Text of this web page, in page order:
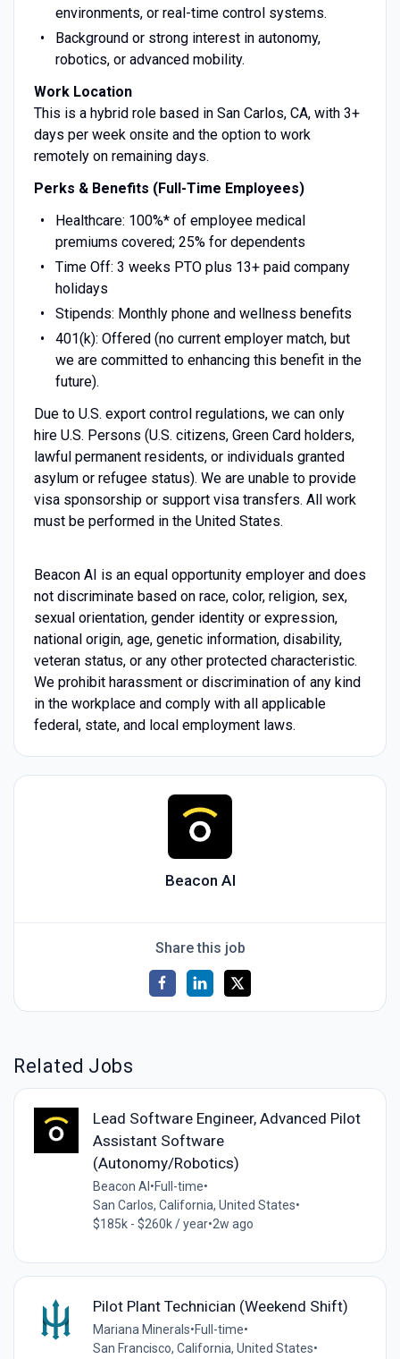
environments, or real-time control systems.
Background or strong interest in autonomy,
robotics, or advanced mobility.
Work Location
This is a hybrid role based in San Carlos, CA, with 3+
days per week onsite and the option to work
remotely on remaining days.
Perks & Benefits (Full-Time Employees)
Healthcare: 100%* of employee medical
premiums covered; 25% for dependents
Time Off: 3 weeks PTO plus 13+ paid company
holidays
Stipends: Monthly phone and wellness benefits
401(k): Offered (no current employer match, but
we are committed to enhancing this benefit in the
future).
Due to U.S. export control regulations, we can only
hire U.S. Persons (U.S. citizens, Green Card holders,
lawful permanent residents, or individuals granted
asylum or refugee status). We are unable to provide
visa sponsorship or support visa transfers. All work
must be performed in the United States.
Beacon AI is an equal opportunity employer and does
not discriminate based on race, color, religion, sex,
sexual orientation, gender identity or expression,
national origin, age, genetic information, disability,
veteran status, or any other protected characteristic.
We prohibit harassment or discrimination of any kind
in the workplace and comply with all applicable
federal, state, and local employment laws.
Beacon AI
Share this job
Related Jobs
Lead Software Engineer, Advanced Pilot
Assistant Software
(Autonomy/Robotics)
Beacon AI •Full-time•
San Carlos, California, United States•
$185k - $260k / year•2w ago
Pilot Plant Technician (Weekend Shift)
Mariana Minerals•Full-time•
San Francisco, California, United States•